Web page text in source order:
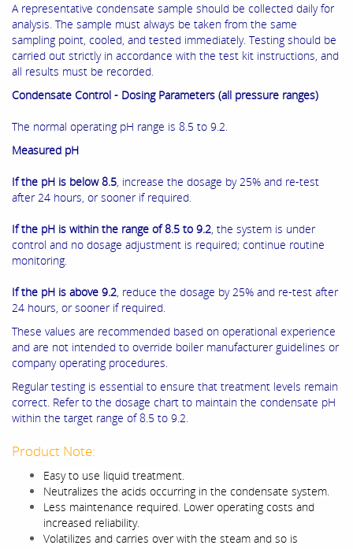
A representative condensate sample should be collected daily for
analysis. The sample must always be taken from the same
sampling point, cooled, and tested immediately. Testing should be
carried out strictly in accordance with the test kit instructions, and
all results must be recorded.
Condensate Control - Dosing Parameters (all pressure ranges)
The normal operating pH range is 8.5 to 9.2.
Measured pH
If the pH is below 8.5, increase the dosage by 25% and re-test
after 24 hours, or sooner if required.
If the pH is within the range of 8.5 to 9.2, the system is under
control and no dosage adjustment is required; continue routine
monitoring.
If the pH is above 9.2, reduce the dosage by 25% and re-test after
24 hours, or sooner if required.
These values are recommended based on operational experience
and are not intended to override boiler manufacturer guidelines or
company operating procedures.
Regular testing is essential to ensure that treatment levels remain
correct. Refer to the dosage chart to maintain the condensate pH
within the target range of 8.5 to 9.2.
Product Note:
Easy to use liquid treatment.
Neutralizes the acids occurring in the condensate system.
Less maintenance required. Lower operating costs and
increased reliability.
Volatilizes and carries over with the steam and so is